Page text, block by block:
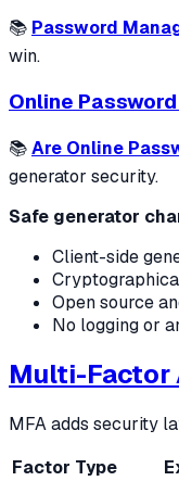
📚 Password
win.
Online
📚Are Online
generator security.
Safe generator
Client-side
Open source
No logging or
Multi-Factor
MFA adds security
Factor Type